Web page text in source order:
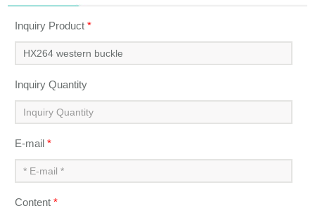
Inquiry Product*
Inquiry Quantity
E-mail*
Content*